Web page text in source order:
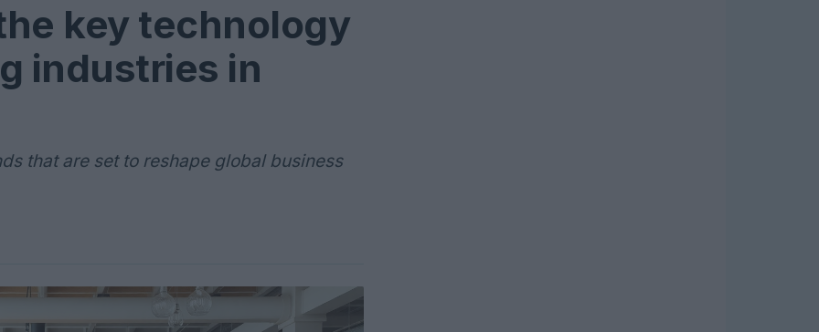
key technology
industries in
that are set to reshape global business